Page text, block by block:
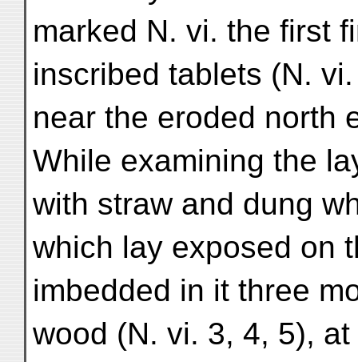
marked N. vi. the first
inscribed tablets (N.
near the eroded north
While examining the
with straw and dung
which lay exposed on
imbedded in it three
wood (N. vi. 3, 4, 5),